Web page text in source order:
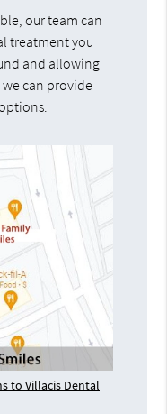
our team can
treatment you
and allowing
can provide
to Villacis Dental